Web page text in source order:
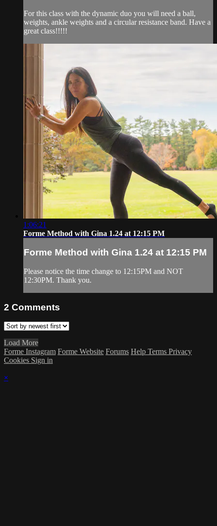
For this class with the dynamic duo you will need a ball,
weights, ankle weights and a circular resistance band. Have a
great class!!!!!
1:06:21
Forme Method with Gina 1.24 at 12:15 PM
Forme Method with Gina 1.24 at 12:15 PM
Please notice the time change to 12:15PM and NOT
12:30PM. Thank you.
2 Comments
Load More
Forme Instagram Forme Website Forums Help Terms Privacy
Cookies Sign in
×